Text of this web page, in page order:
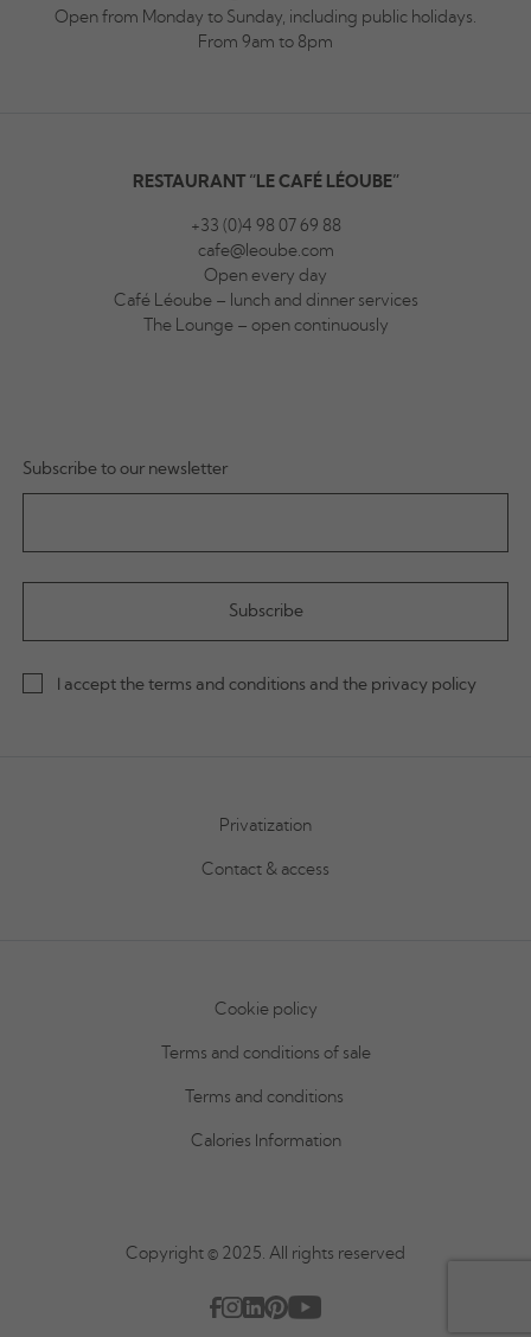
Open from Monday to Sunday, including public holidays.
From 9am to 8pm
RESTAURANT “LE CAFÉ LÉOUBE”
+33 (0)4 98 07 69 88
cafe@leoube.com
Open every day
Café Léoube – lunch and dinner services
The Lounge – open continuously
Subscribe to our newsletter
I accept the terms and conditions and the privacy policy
Privatization
Contact & access
Cookie policy
Terms and conditions of sale
Terms and conditions
Calories Information
Copyright © 2025. All rights reserved